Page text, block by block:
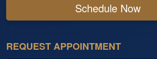
Schedule Now
REQUEST APPOINTMENT